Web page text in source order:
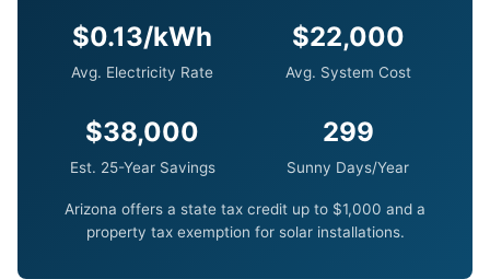
$0.13/kWh
Avg. Electricity Rate
$22,000
Avg. System Cost
$38,000
Est. 25-Year Savings
299
Sunny Days/Year
Arizona offers a state tax credit up to $1,000 and a
property tax exemption for solar installations.